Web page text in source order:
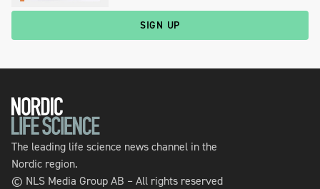
SIGN UP
The leading life science news channel in the
Nordic region.
© NLS Media Group AB – All rights reserved